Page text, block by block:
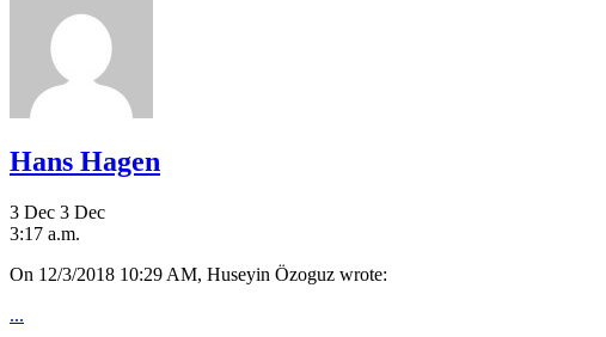
Hans Hagen
3 Dec 3 Dec
3:17 a.m.
On 12/3/2018 10:29 AM, Huseyin Özoguz wrote:
...